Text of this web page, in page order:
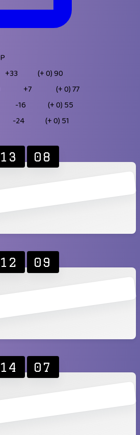
P
+33 (+ 0)90
+7 (+ 0)77
-16 (+ 0) 55
-24 (+ 0) 51
13 08
12 09
14 07